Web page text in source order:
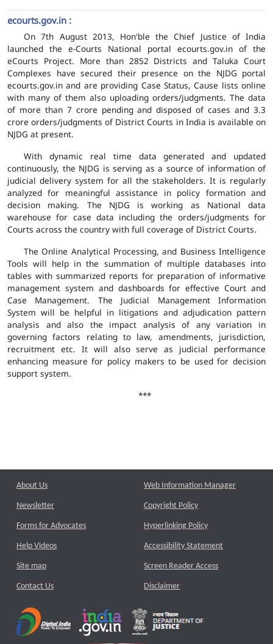
ecourts.gov.in :
On 7th August 2013, Hon'ble the Chief Justice of India
launched the e-Courts National portal ecourts.gov.in of the
eCourts Project. More than 2852 Districts and Taluka Court
Complexes have secured their presence on the NJDG portal
ecourts.gov.in and are providing Case Status, Cause lists online
with many of them also uploading orders/judgments. The data
of more than 7 crore pending and disposed of cases and 3.3
crore orders/judgments of District Courts in India is available on
NJDG at present.
With dynamic real time data generated and updated
continuously, the NJDG is serving as a source of information of
judicial delivery system for all the stakeholders. It is regularly
analyzed for meaningful assistance in policy formation and
decision making. The NJDG is working as National data
warehouse for case data including the orders/judgments for
Courts across the country with full coverage of District Courts.
The Online Analytical Processing, and Business Intelligence
Tools will help in the summation of multiple databases into
tables with summarized reports for preparation of informative
management system and dashboards for effective Court and
Case Management. The Judicial Management Information
System will be helpful in litigations and adjudication pattern
analysis and also the impact analysis of any variation in
governing factors relating to law, amendments, jurisdiction,
recruitment etc. It will also serve as judicial performance
enhancing measure for policy makers to be used for decision
support system.
***
About Us
Newsletter
Forms for Advocates
Help Videos
Site map
Contact Us
Web Information Manager
Copyright Policy
Hyperlinking Policy
Accessibility Statement
Screen Reader Access
Disclaimer